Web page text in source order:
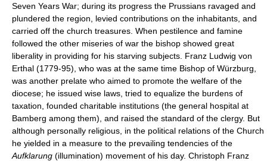
Seven Years War; during its progress the Prussians ravaged and
plundered the region, levied contributions on the inhabitants, and
carried off the church treasures. When pestilence and famine
followed the other miseries of war the bishop showed great
liberality in providing for his starving subjects. Franz Ludwig von
Erthal (1779-95), who was at the same time Bishop of Würzburg,
was another prelate who aimed to promote the welfare of the
diocese; he issued wise laws, tried to equalize the burdens of
taxation, founded charitable institutions (the general hospital at
Bamberg among them), and raised the standard of the clergy. But
although personally religious, in the political relations of the Church
he yielded in a measure to the prevailing tendencies of the
Aufklarung (illumination) movement of his day. Christoph Franz